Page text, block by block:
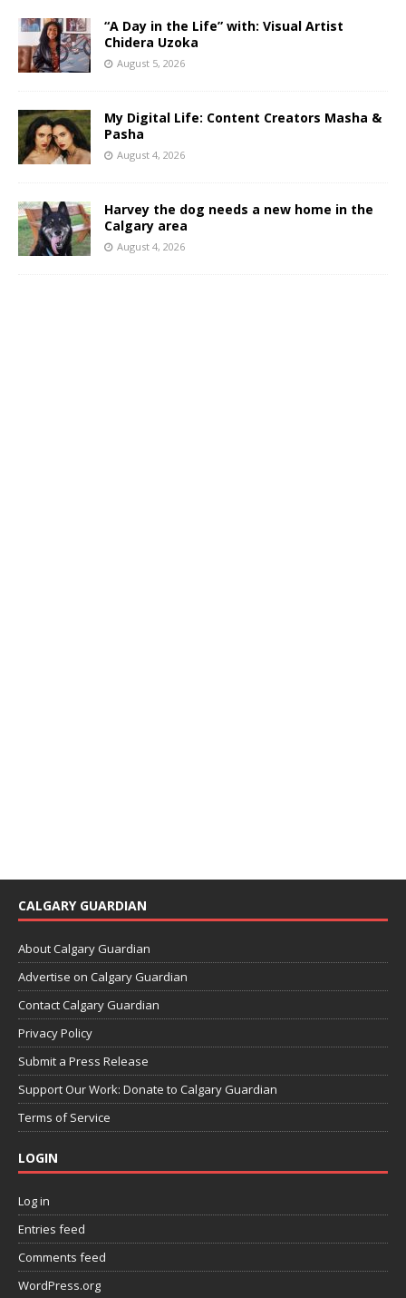
“A Day in the Life” with: Visual Artist
Chidera Uzoka
August 5, 2026
My Digital Life: Content Creators Masha &
Pasha
August 4, 2026
Harvey the dog needs a new home in the
Calgary area
August 4, 2026
CALGARY GUARDIAN
About Calgary Guardian
Advertise on Calgary Guardian
Contact Calgary Guardian
Privacy Policy
Submit a Press Release
Support Our Work: Donate to Calgary Guardian
Terms of Service
LOGIN
Log in
Entries feed
Comments feed
WordPress.org